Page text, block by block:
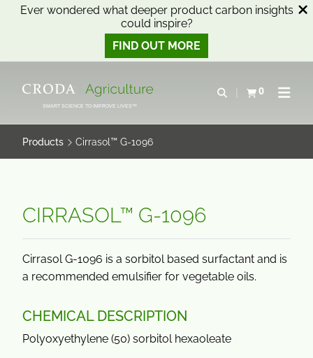
Ever wondered what deeper product carbon insights
could inspire?
FIND OUT MORE
CONTENTSMART SCIENCE TO IMPROVE LIVES™
Open search
0
View basketOpen
Products Cirrasol™ G-1096
CIRRASOL™ G-1096
Cirrasol G-1096 is a sorbitol based surfactant and is
a recommended emulsifier for vegetable oils.
CHEMICAL DESCRIPTION
Polyoxyethylene (50) sorbitol hexaoleate